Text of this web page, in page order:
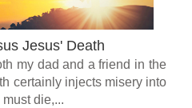
Jesus' Death
my dad and a friend in the
certainly injects misery into
die,...